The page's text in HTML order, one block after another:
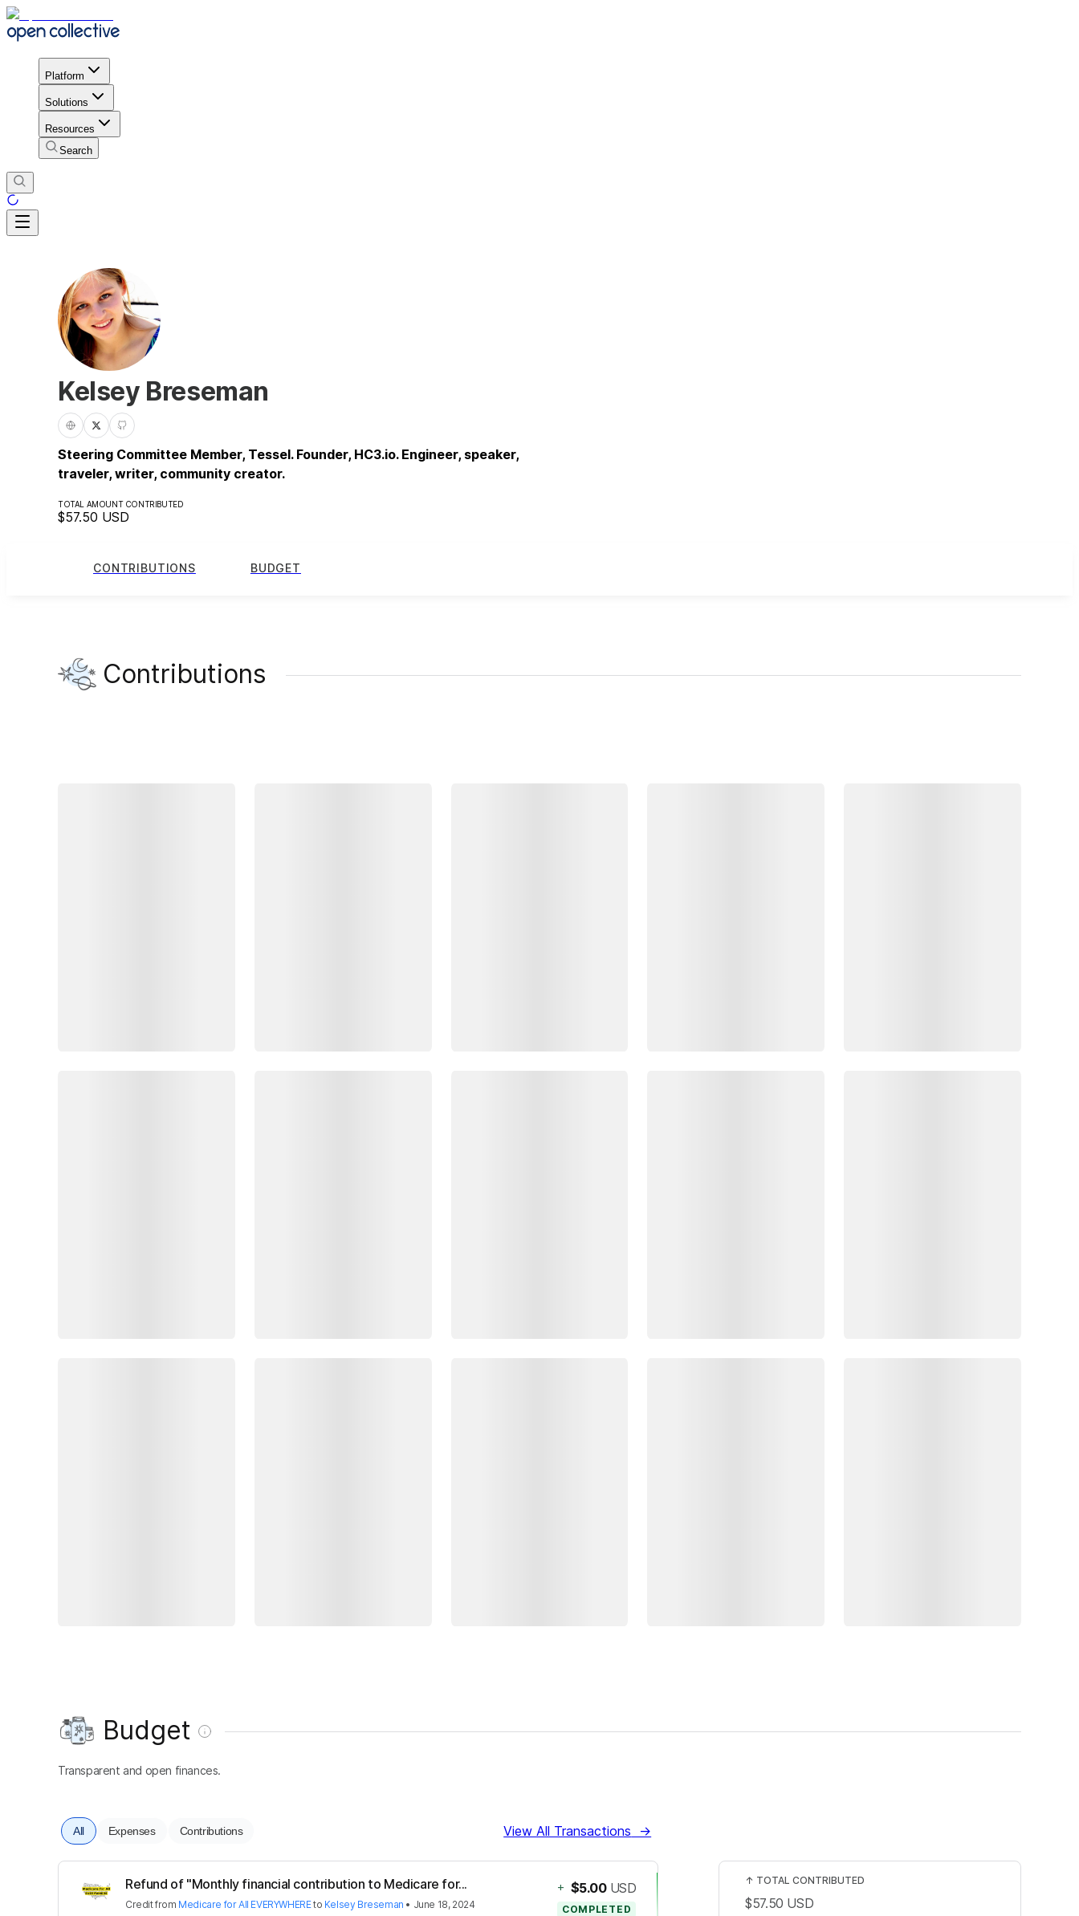
Platform
Solutions
Resources
Search
Kelsey Breseman
Steering Committee Member, Tessel. Founder, HC3.io. Engineer, speaker,
traveler, writer, community creator.
TOTAL AMOUNT CONTRIBUTED
$57.50 USD
CONTRIBUTIONS BUDGET
Contributions
Budget
Transparent and open finances.
All Expenses Contributions View All Transactions →
Refund of "Monthly financial contribution to Medicare for...
Creditfrom Medicare for All EVERYWHEREto Kelsey Breseman • June 18, 2024
+ $5.00 USD
COMPLETED
↑ TOTAL CONTRIBUTED
$57.50 USD